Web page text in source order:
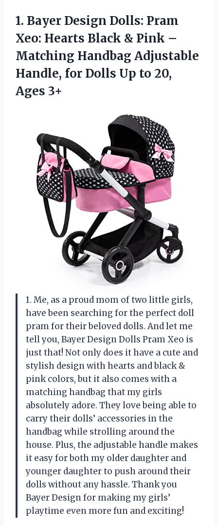
1. Bayer Design Dolls: Pram
Xeo: Hearts Black & Pink –
Matching Handbag Adjustable
Handle, for Dolls Up to 20,
Ages 3+
1. Me, as a proud mom of two little girls,
have been searching for the perfect doll
pram for their beloved dolls. And let me
tell you, Bayer Design Dolls Pram Xeo is
just that! Not only does it have a cute and
stylish design with hearts and black &
pink colors, but it also comes with a
matching handbag that my girls
absolutely adore. They love being able to
carry their dolls’ accessories in the
handbag while strolling around the
house. Plus, the adjustable handle makes
it easy for both my older daughter and
younger daughter to push around their
dolls without any hassle. Thank you
Bayer Design for making my girls’
playtime even more fun and exciting!